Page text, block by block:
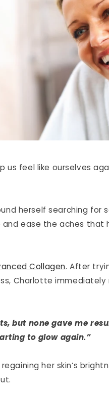
us feel like ourselves
herself searching for
and ease the aches that
Collagen. After
Charlotte
but none gave me
to glow again.”
her skin’s